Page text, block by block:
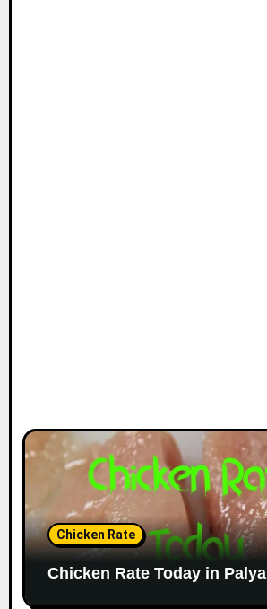
Chicken Rate
Chicken Rate Today in Palya